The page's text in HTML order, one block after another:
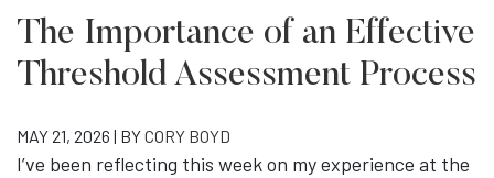
The Importance of an Effective
Threshold Assessment Process
MAY 21, 2026 | BYCORY BOYD
I’ve been reflecting this week on my experience at the